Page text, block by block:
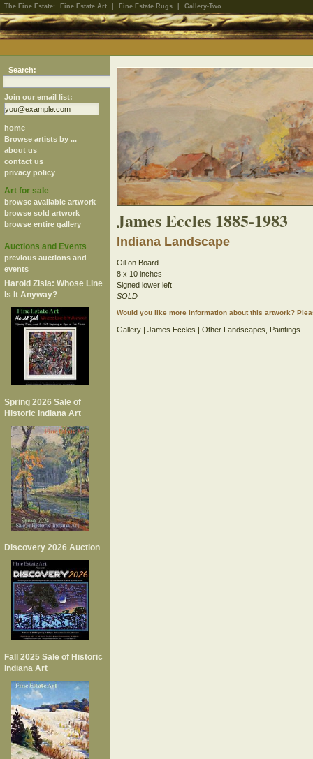
The Fine Estate: Fine Estate Art Fine Estate Rugs Gallery-Two
Search:
Join our email list:
home
Browse artists by ...
about us
contact us
privacy policy
Art for sale
browse available artwork
browse sold artwork
browse entire gallery
Auctions and Events
previous auctions and
events
Harold Zisla: Whose Line
Is It Anyway?
Spring 2026 Sale of
Historic Indiana Art
Discovery 2026 Auction
Fall 2025 Sale of Historic
Indiana Art
James Eccles 1885-1983
Indiana Landscape
Oil on Board
8 x 10 inches
Signed lower left
SOLD
Would you like more information about this artwork?
Gallery| James Eccles | Other Landscapes Paintings